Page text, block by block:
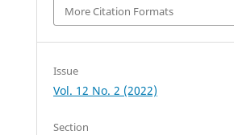
More Citation Formats
Issue
Vol. 12 No. 2 (2022)
Section